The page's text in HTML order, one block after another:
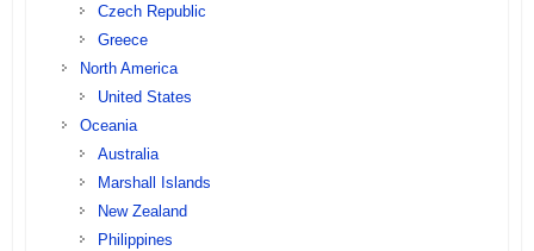
Czech Republic
Greece
North America
United States
Oceania
Australia
Marshall Islands
New Zealand
Philippines